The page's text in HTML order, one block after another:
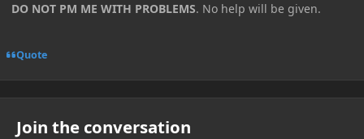
DO NOT PM ME WITH PROBLEMS. No help will be given.
Quote
Join the conversation